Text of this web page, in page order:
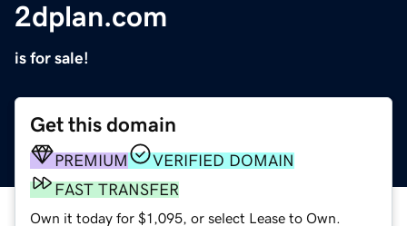
2dplan.com
is for sale!
Get this domain
PREMIUM
VERIFIED DOMAIN
FAST TRANSFER
Own it today for $1,095, or select Lease to Own.